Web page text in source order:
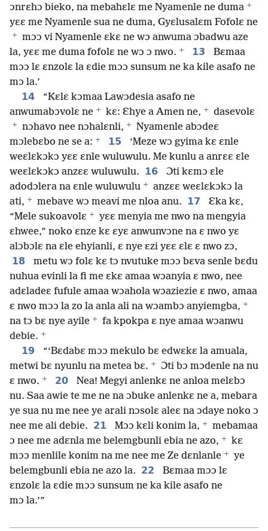
ɔnrɛhɔ bieko, na mebahɛlɛ me Nyamenle ne duma +
yɛɛ me Nyamenle sua ne duma, Gyɛlusalɛm Fofolɛ ne
+
mɔɔ vi Nyamenle ɛkɛ ne wɔ anwuma ɔbadwu aze
la, yɛɛ me duma fofolɛ ne wɔ ɔ nwo. + 13
Bɛmaa
mɔɔ lɛ ɛnzolɛ la ɛdie mɔɔ sunsum ne ka kile asafo ne
mɔ la.’
14
“Kɛlɛ kɔmaa Lawɔdesia asafo ne
anwumabɔvolɛ ne + kɛ: Ɛhye a Amen ne, + dasevolɛ
+ nɔhavo nee nɔhalɛnli, +
Nyamenle abɔdeɛ
mɔlebɛbo ne se a: + 15
‘Meze wɔ gyima kɛ ɛnle
weɛlɛkɔkɔ yɛɛ ɛnle wuluwulu. Me kunlu a anrɛɛ ɛle
weɛlɛkɔkɔ anzɛɛ wuluwulu. 16
Ɔti kɛmɔ ɛle
adodɔlera na ɛnle wuluwulu +
anzɛɛ weɛlɛkɔkɔ la
ati, + mebave wɔ meavi me nloa anu. 17
Ɛka kɛ,
“Mele sukoavolɛ +
yɛɛ menyia me nwo na mengyia
ɛhwee,” noko ɛnze kɛ ɛyɛ anwunvɔne na ɛ nwo yɛ
alɔbɔlɛ na ɛle ehyianli, ɛ nye ɛzi yɛɛ ɛlɛ ɛ nwo zɔ,
18
metu wɔ folɛ kɛ tɔ nvutuke mɔɔ bɛva senle bɛdu
nuhua evinli la fi me ɛkɛ amaa wɔanyia ɛ nwo, nee
adɛladeɛ fufule amaa wɔahola wɔaziezie ɛ nwo, amaa
ɛ nwo mɔɔ la zo la anla ali na wɔambɔ anyiemgba, +
na tɔ bɛ nye ayile +
fa kpokpa ɛ nye amaa wɔanwu
debie. +
19
“‘Bɛdabɛ mɔɔ mekulo bɛ edwɛkɛ la amuala,
metwi bɛ nyunlu na metea bɛ. +
Ɔti bɔ mɔdenle na nu
ɛ nwo. + 20
Nea! Megyi anlenkɛ ne anloa melɛbɔ
nu. Saa awie te me ne na ɔbuke anlenkɛ ne a, mebara
ye sua nu me nee ye arali nɔsolɛ aleɛ na ɔdaye noko ɔ
nee me ali debie. 21 Mɔɔ kɛli konim la, +
mebamaa
ɔ nee me adɛnla me belemgbunli ebia ne azo, +
kɛ
mɔɔ menlile konim na me nee me Ze dɛnlanle +
ye
belemgbunli ebia ne azo la. 22
Bɛmaa mɔɔ lɛ
ɛnzolɛ la ɛdie mɔɔ sunsum ne ka kile asafo ne
mɔ la.’”